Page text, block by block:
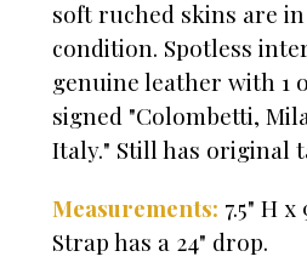
soft ruched skins are
condition. Spotless
genuine leather with 1
signed "Colombetti,
Italy." Still has original
Measurements: 7.5" H x
Strap has a 24" drop.